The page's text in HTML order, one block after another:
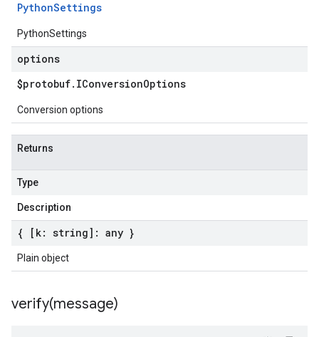
PythonSettings
PythonSettings
options
$protobuf. IConversionOptions
Conversion options
Returns
Type
Description
{ [k: string]: any }
Plain object
verify(message)